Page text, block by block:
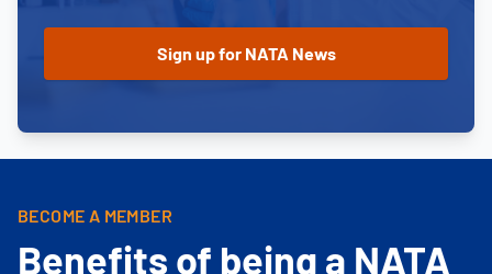
BECOME A MEMBER
Benefits of being a NATA